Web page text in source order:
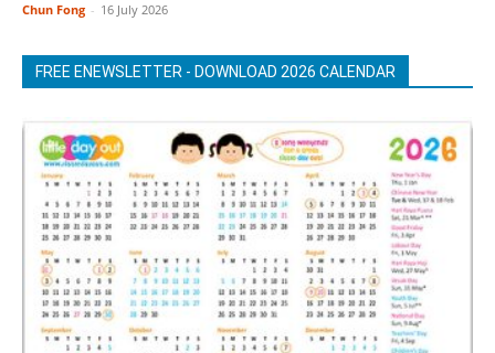
Chun Fong - 16 July 2026
FREE ENEWSLETTER - DOWNLOAD 2026 CALENDAR